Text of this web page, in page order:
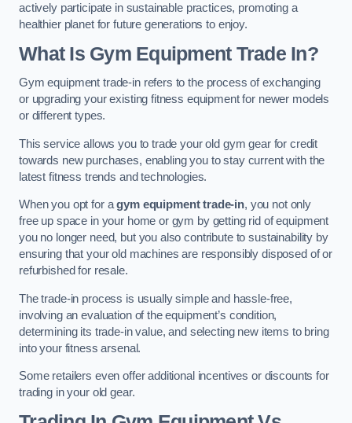
actively participate in sustainable practices, promoting a
healthier planet for future generations to enjoy.
What Is Gym Equipment Trade In?
Gym equipment trade-in refers to the process of exchanging
or upgrading your existing fitness equipment for newer models
or different types.
This service allows you to trade your old gym gear for credit
towards new purchases, enabling you to stay current with the
latest fitness trends and technologies.
When you opt for agym equipment trade-in, you not only
free up space in your home or gym by getting rid of equipment
you no longer need, but you also contribute to sustainability by
ensuring that your old machines are responsibly disposed of or
refurbished for resale.
The trade-in process is usually simple and hassle-free,
involving an evaluation of the equipment’s condition,
determining its trade-in value, and selecting new items to bring
into your fitness arsenal.
Some retailers even offer additional incentives or discounts for
trading in your old gear.